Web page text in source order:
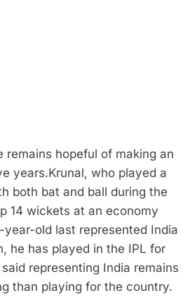
remains hopeful of making an
years.Krunal, who played a
both bat and ball during the
14 wickets at an economy
old last represented India
he has played in the IPL for
representing India remains
than playing for the country.